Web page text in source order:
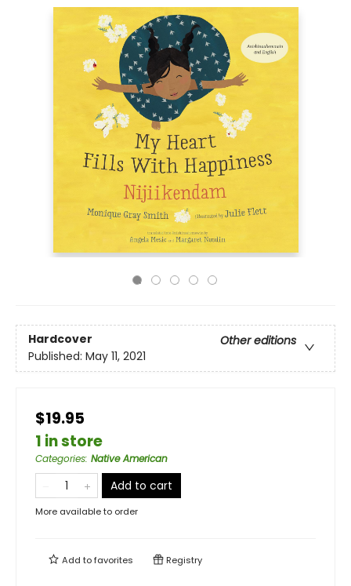
Hardcover
Other editions
Published: May 11, 2021
$19.95
1 in store
Categories: Native American
Add to cart
More available to order
Add tofavorites Registry